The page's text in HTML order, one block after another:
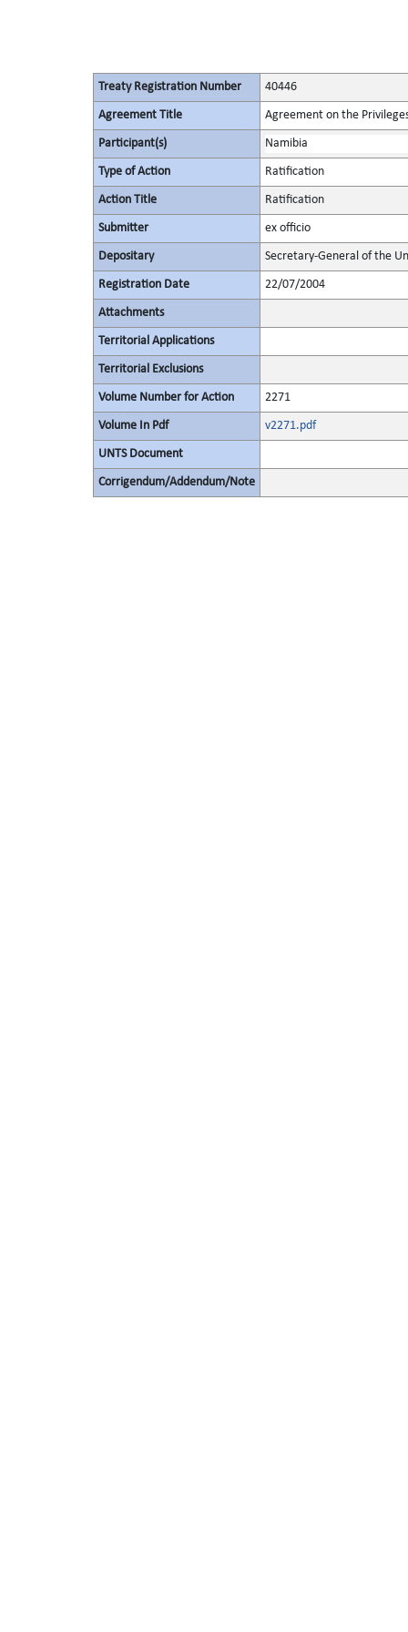
Treaty Registration Number 40446
Agreement Title Agreement on the
Participant(s) Namibia
Type of Action Ratification
Action Title Ratification
Submitter ex officio
Depositary Secretary-General of the
Registration Date 22/07/2004
Attachments
Territorial Applications
Territorial Exclusions
Volume Number for Action 2271
Volume In Pdf v2271.pdf
UNTS Document
Corrigendum/Addendum/Note